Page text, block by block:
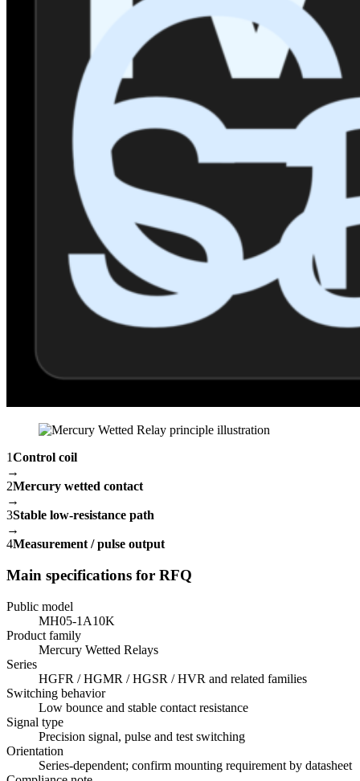
1Control coil
→
2Mercury wetted contact
→
3Stable low-resistance path
→
4Measurement / pulse output
Main specifications for RFQ
Public model
MH05-1A10K
Product family
Mercury Wetted Relays
Series
HGFR / HGMR / HGSR / HVR and related families
Switching behavior
Low bounce and stable contact resistance
Signal type
Precision signal, pulse and test switching
Orientation
Series-dependent; confirm mounting requirement by datasheet